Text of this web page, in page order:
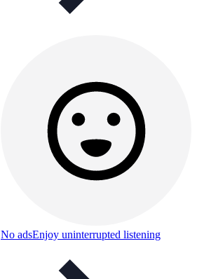
No adsEnjoy uninterrupted listening